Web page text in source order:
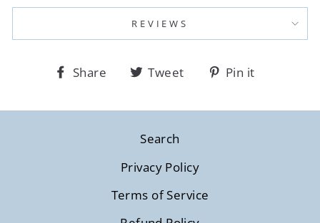
REVIEWS
Share
Share
Facebook
Tweet
Tweet
Twitter
Pin it
Pinterest
Search
Privacy Policy
Terms of Service